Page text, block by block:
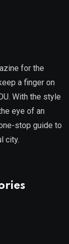
for the
a finger on
With the style
eye of an
stop guide to
city.